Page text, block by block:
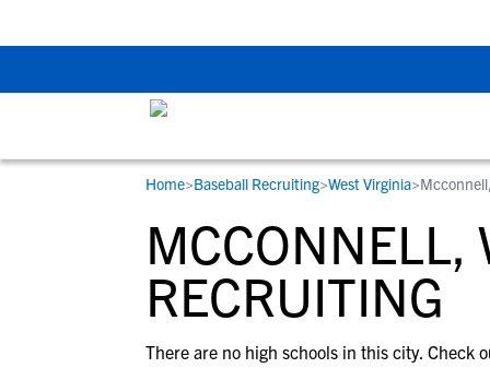
STUDENT-ATHLETES
Gain exposure to college coaches, get
step-by-step guidance through the
recruiting process, communicate directly
development and tools to find the right
RESOURCES
Everything student-athletes and their
families need to navigate the recruiting
development process.
COLLEGES
Search every school in our database to
the one that fits for you.
Home>Baseball Recruiting>West Virginia>
MCCONNELL,
RECRUITING
There are no high schools in this city. Check